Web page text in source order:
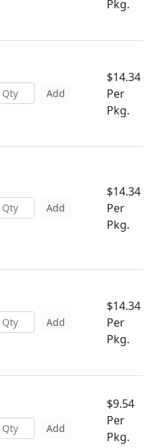
Pkg.
Add
$14.34
Per
Pkg.
Add
$14.34
Per
Pkg.
Add
$14.34
Per
Pkg.
Add
$9.54
Per
Pkg.